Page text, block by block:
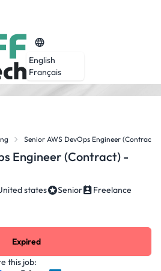
English
Français
Senior AWS DevOps Engineer (Contract)
Engineer (Contract) -
states Senior
Freelance
this job:
Expired